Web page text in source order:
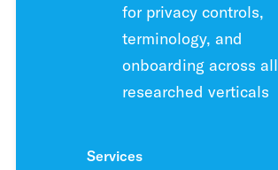
for privacy controls,
terminology, and
onboarding across all
researched verticals
Services